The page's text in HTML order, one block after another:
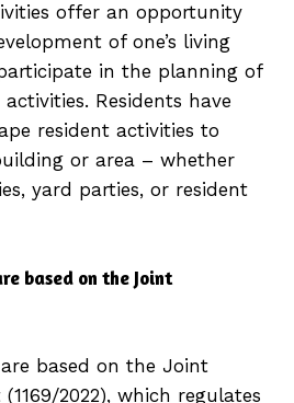
offer an opportunity
of one’s living
in the planning of
Residents have
resident activities to
or area – whether
yard parties, or resident
based on the Joint
based on the Joint
2022), which regulates